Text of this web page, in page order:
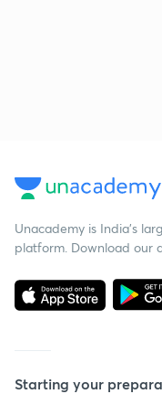
Unacademy is India’s
platform. Download our
Starting your